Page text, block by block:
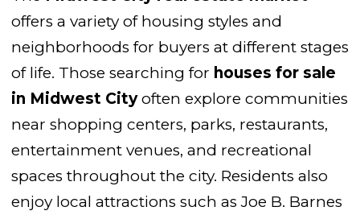
offers a variety of housing styles and
neighborhoods for buyers at different stages
of life. Those searching for houses for sale
in Midwest Cityoften explore communities
near shopping centers, parks, restaurants,
entertainment venues, and recreational
spaces throughout the city. Residents also
enjoy local attractions such as Joe B. Barnes